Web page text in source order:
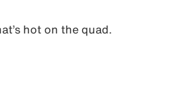
hot on the quad.